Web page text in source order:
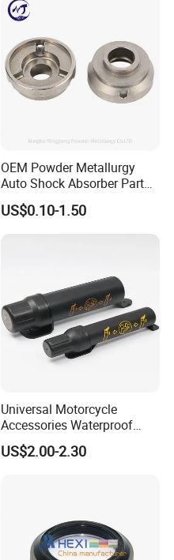
OEM Powder Metallurgy
Auto Shock Absorber Part
Rod Guide for Automotive
Part
US$0.10-1.50
Universal Motorcycle
Accessories Waterproof
Tool Tubes Raincoat Box
US$2.00-2.30